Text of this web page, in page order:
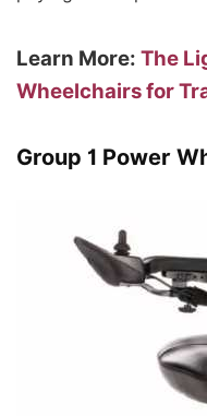
Learn More: The
Wheelchairs for
Group 1 Power